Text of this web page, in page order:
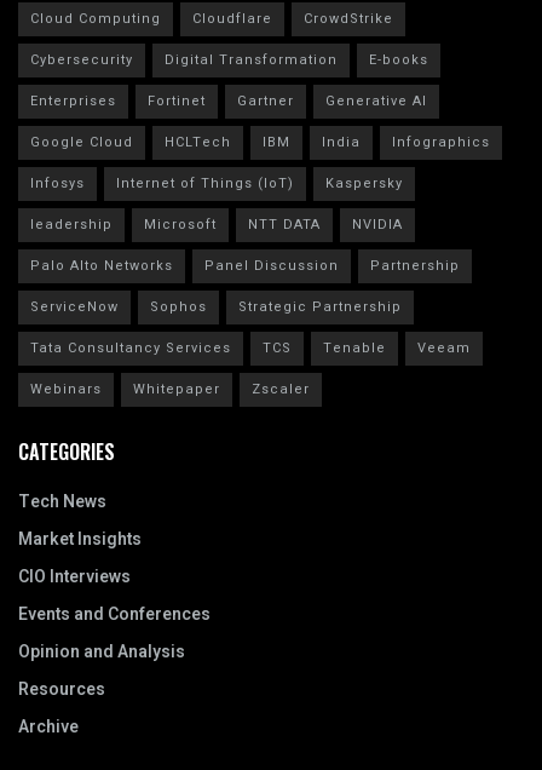
Cloud Computing
Cloudflare
CrowdStrike
Cybersecurity
Digital Transformation
E-books
Enterprises
Fortinet Gartner
Generative AI
Google Cloud
HCLTech IBM India
Infographics
Infosys
Internet of Things (IoT)
Kaspersky
leadership
Microsoft NTT DATA
NVIDIA
Palo Alto Networks
Panel Discussion
Partnership
ServiceNow
Sophos
Strategic Partnership
Tata Consultancy Services
TCS Tenable
Veeam
Webinars
Whitepaper Zscaler
CATEGORIES
Tech News
Market Insights
CIO Interviews
Events and Conferences
Opinion and Analysis
Resources
Archive